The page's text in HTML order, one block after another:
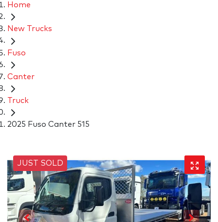
Home
New Trucks
Fuso
Canter
Truck
2025 Fuso Canter 515
JUST SOLD